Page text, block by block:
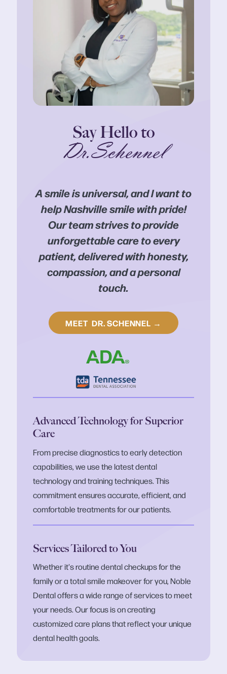
Say Hello to
Dr.Schennel
A smile is universal, and I want to
help Nashville smile with pride!
Our team strives to provide
unforgettable care to every
patient, delivered with honesty,
compassion, and a personal
touch.
MEETDR. SCHENNEL →
Advanced Technology for Superior
Care
From precise diagnostics to early detection
capabilities, we use the latest dental
technology and training techniques. This
commitment ensures accurate, efficient, and
comfortable treatments for our patients.
Services Tailored to You
Whether it's routine dental checkups for the
family or a total smile makeover for you, Noble
Dental offers a wide range of services to meet
your needs. Our focus is on creating
customized care plans that reflect your unique
dental health goals.